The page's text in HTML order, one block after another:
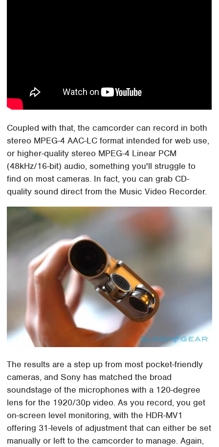
Coupled with that, the camcorder can record in both
stereo MPEG-4 AAC-LC format intended for web use,
or higher-quality stereo MPEG-4 Linear PCM
(48kHz/16-bit) audio, something you'll struggle to
find on most cameras. In fact, you can grab CD-
quality sound direct from the Music Video Recorder.
The results are a step up from most pocket-friendly
cameras, and Sony has matched the broad
soundstage of the microphones with a 120-degree
lens for the 1920/30p video. As you record, you get
on-screen level monitoring, with the HDR-MV1
offering 31-levels of adjustment that can either be set
manually or left to the camcorder to manage. Again,